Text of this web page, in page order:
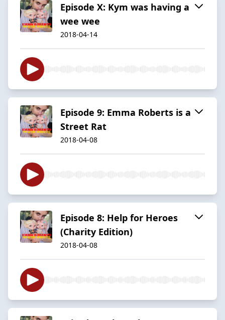
Episode X: Kym was having a
wee wee
2018-04-14
Episode 9: Emma Roberts is a
Street Rat
2018-04-08
Episode 8: Help for Heroes
(Charity Edition)
2018-04-08